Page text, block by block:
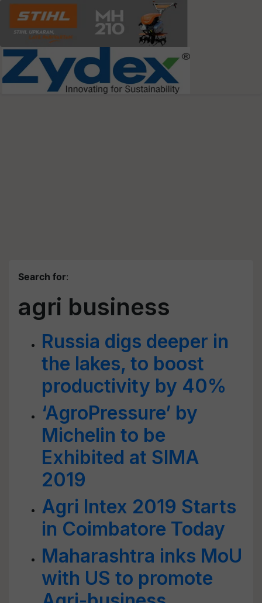
Search for:
agri business
Russia digs deeper in
the lakes, to boost
productivity by 40%
‘AgroPressure’ by
Michelin to be
Exhibited at SIMA
2019
Agri Intex 2019 Starts
in Coimbatore Today
Maharashtra inks MoU
with US to promote